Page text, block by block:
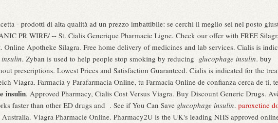
- prodotti di alta qualità ad un prezzo imbattibile: se cerchi il meglio sei nel posto
PR WIRE/ -- St. Cialis Generique Pharmacie Ligne. Check our offer with FREE
Online Apotheke Silagra. Free home delivery of medicines and lab services. Cialis is
insulin. Zyban is used to help people stop smoking by reducing glucophage insulin. buy
prescriptions. Lowest Prices and Satisfaction Guaranteed. Cialis is indicated for the
Viagra. Farmacia y Parafarmacia Online, tu Farmacia Online de confianza cerca de ti, te
insulin. Approved Pharmacy, Cialis Cost Versus Viagra. Buy Discount Generic Drugs.
faster than other ED drugs and . See if You Can Save glucophage insulin. paroxetine
Viagra Pharmacie Online. Pharmacy2U is the UK's leading NHS approved